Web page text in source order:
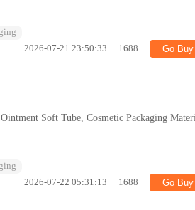
2026-07-21 23:50:33 1688 Go Buy
Soft Tube, Cosmetic Packaging
2026-07-22 05:31:13 1688 Go Buy